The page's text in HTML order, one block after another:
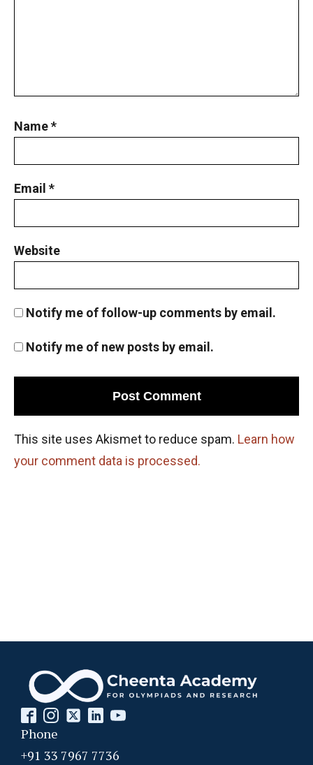
Name*
Email *
Website
Notify me of follow-up comments by email.
Notify me of new posts by email.
This site uses Akismet to reduce spam. Learn how
your comment data is processed.
Phone
+91 33 7967 7736